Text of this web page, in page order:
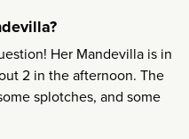
Her Mandevilla is in
2 in the afternoon. The
splotches, and some